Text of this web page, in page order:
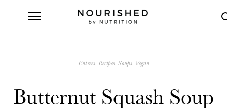
Entrees Recipes Soups Vegan
Butternut Squash Soup